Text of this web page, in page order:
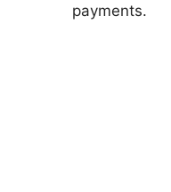
payments.